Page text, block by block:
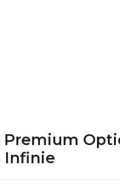
Premium
Infinie